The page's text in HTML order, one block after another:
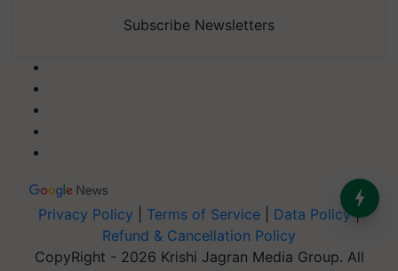
Subscribe Newsletters
Privacy Policy Terms of Service Data Policy|
Refund & Cancellation Policy
CopyRight - 2026 Krishi Jagran Media Group. All